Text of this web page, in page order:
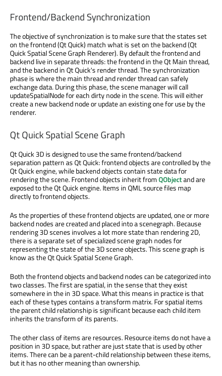
Frontend/Backend Synchronization
The objective of synchronization is to make sure that the states set
on the frontend (Qt Quick) match what is set on the backend (Qt
Quick Spatial Scene Graph Renderer). By default the frontend and
backend live in separate threads: the frontend in the Qt Main thread,
and the backend in Qt Quick's render thread. The synchronization
phase is where the main thread and render thread can safely
exchange data. During this phase, the scene manager will call
updateSpatialNode for each dirty node in the scene. This will either
create a new backend node or update an existing one for use by the
renderer.
Qt Quick Spatial Scene Graph
Qt Quick 3D is designed to use the same frontend/backend
separation pattern as Qt Quick: frontend objects are controlled by the
Qt Quick engine, while backend objects contain state data for
rendering the scene. Frontend objects inherit fromQObjectand are
exposed to the Qt Quick engine. Items in QML source files map
directly to frontend objects.
As the properties of these frontend objects are updated, one or more
backend nodes are created and placed into a scenegraph. Because
rendering 3D scenes involves a lot more state than rendering 2D,
there is a separate set of specialized scene graph nodes for
representing the state of the 3D scene objects. This scene graph is
know as the Qt Quick Spatial Scene Graph.
Both the frontend objects and backend nodes can be categorized into
two classes. The first are spatial, in the sense that they exist
somewhere in the in 3D space. What this means in practice is that
each of these types contains a transform matrix. For spatial items
the parent child relationship is significant because each child item
inherits the transform of its parents.
The other class of items are resources. Resource items do not have a
position in 3D space, but rather are just state that is used by other
items. There can be a parent-child relationship between these items,
but it has no other meaning than ownership.